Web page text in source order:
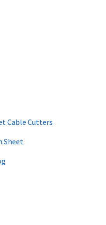
Cable Cutters
Sheet